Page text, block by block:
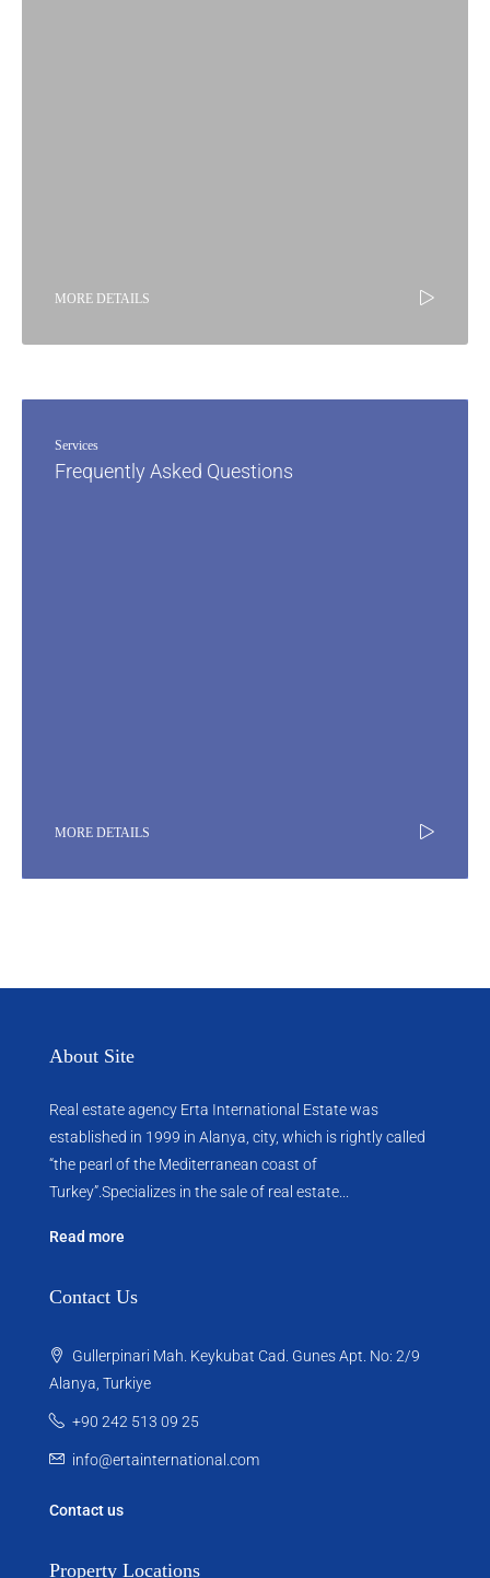
MORE DETAILS
Services
Frequently Asked Questions
MORE DETAILS
About Site
Real estate agency Erta International Estate was
established in 1999 in Alanya, city, which ​​is rightly called
“the pearl of the Mediterranean coast of
Turkey”.Specializes in the sale of real estate...
Read more
Contact Us
Gullerpinari Mah. Keykubat Cad. Gunes Apt. No: 2/9
Alanya, Turkiye
+90 242 513 09 25
info@ertainternational.com
Contact us
Property Locations